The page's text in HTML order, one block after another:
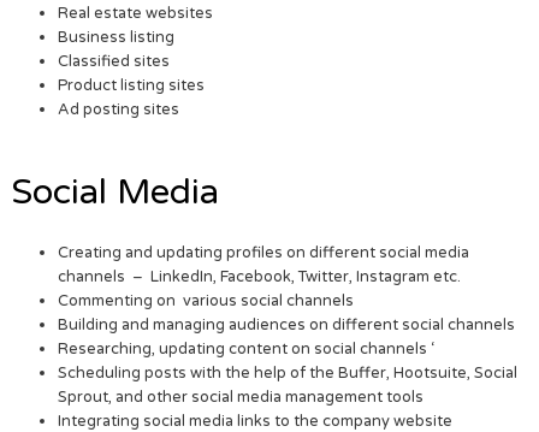
Real estate websites
Business listing
Classified sites
Product listing sites
Ad posting sites
Social Media
Creating and updating profiles on different social media
channels – LinkedIn, Facebook, Twitter, Instagram etc.
Commenting on various social channels
Building and managing audiences on different social channels
Researching, updating content on social channels ‘
Scheduling posts with the help of the Buffer, Hootsuite, Social
Sprout, and other social media management tools
Integrating social media links to the company website